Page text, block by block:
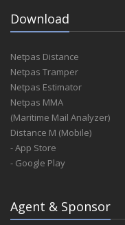
Download
Netpas Distance
Netpas Tramper
Netpas Estimator
Netpas MMA
(Maritime Mail Analyzer)
Distance M (Mobile)
- App Store
- Google Play
Agent & Sponsor